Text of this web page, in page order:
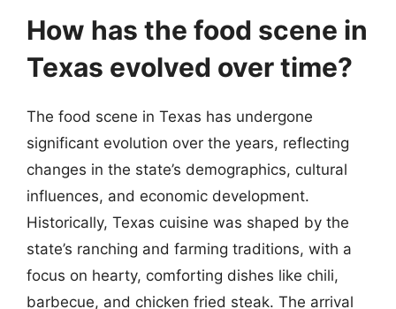
How has the food scene in
Texas evolved over time?
The food scene in Texas has undergone
significant evolution over the years, reflecting
changes in the state’s demographics, cultural
influences, and economic development.
Historically, Texas cuisine was shaped by the
state’s ranching and farming traditions, with a
focus on hearty, comforting dishes like chili,
barbecue, and chicken fried steak. The arrival